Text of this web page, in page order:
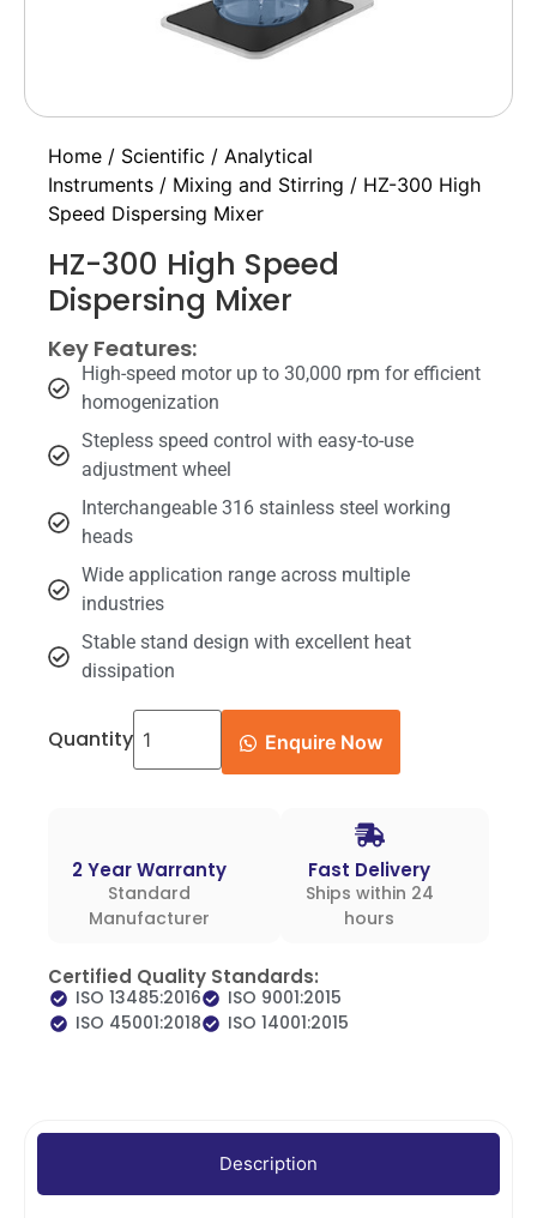
Home / Scientific / Analytical
Instruments / Mixing and Stirring / HZ-300 High
Speed Dispersing Mixer
HZ-300 High Speed
Dispersing Mixer
Key Features:
High-speed motor up to 30,000 rpm for efficient
homogenization
Stepless speed control with easy-to-use
adjustment wheel
Interchangeable 316 stainless steel working
heads
Wide application range across multiple
industries
Stable stand design with excellent heat
dissipation
Quantity Enquire Now
2 Year Warranty
Standard
Manufacturer
Fast Delivery
Ships within 24
hours
Certified Quality Standards:
ISO 13485:2016
ISO 9001:2015
ISO 45001:2018
ISO 14001:2015
Description